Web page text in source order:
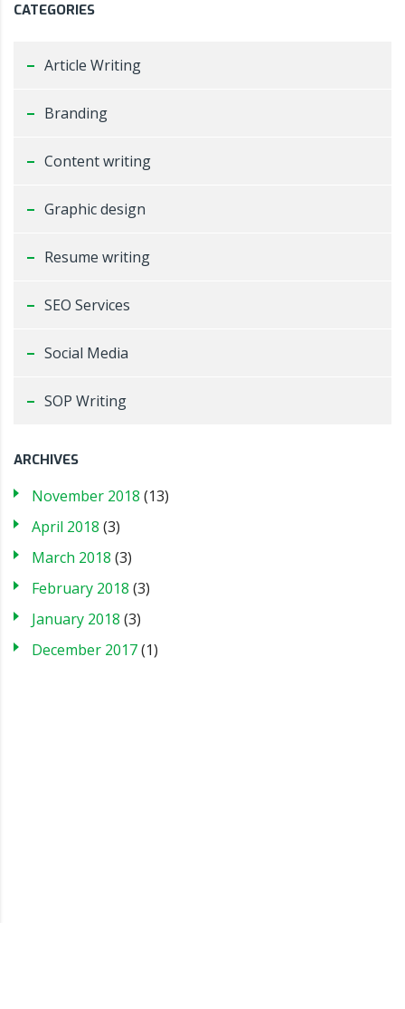
CATEGORIES
Article Writing
Branding
Content writing
Graphic design
Resume writing
SEO Services
Social Media
SOP Writing
ARCHIVES
November 2018 (13)
April 2018 (3)
March 2018 (3)
February 2018 (3)
January 2018 (3)
December 2017(1)